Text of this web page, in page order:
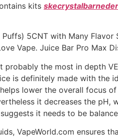
kits
5CNT with Many
Vape. Juice Bar Pro Max
probably the most in depth
is definitely made with
lower the overall focus
it decreases the
it needs to be
VapeWorld.com ensures